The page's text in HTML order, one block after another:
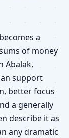
a
of money
Abalak,
support
better focus
a generally
describe it as
any dramatic